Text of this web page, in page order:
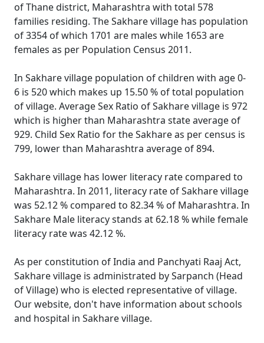
of Thane district, Maharashtra with total 578
families residing. The Sakhare village has population
of 3354 of which 1701 are males while 1653 are
females as per Population Census 2011.
In Sakhare village population of children with age 0-
6 is 520 which makes up 15.50 % of total population
of village. Average Sex Ratio of Sakhare village is 972
which is higher than Maharashtra state average of
929. Child Sex Ratio for the Sakhare as per census is
799, lower than Maharashtra average of 894.
Sakhare village has lower literacy rate compared to
Maharashtra. In 2011, literacy rate of Sakhare village
was 52.12 % compared to 82.34 % of Maharashtra. In
Sakhare Male literacy stands at 62.18 % while female
literacy rate was 42.12 %.
As per constitution of India and Panchyati Raaj Act,
Sakhare village is administrated by Sarpanch (Head
of Village) who is elected representative of village.
Our website, don't have information about schools
and hospital in Sakhare village.